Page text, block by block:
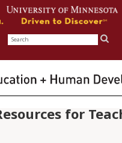
Search
for